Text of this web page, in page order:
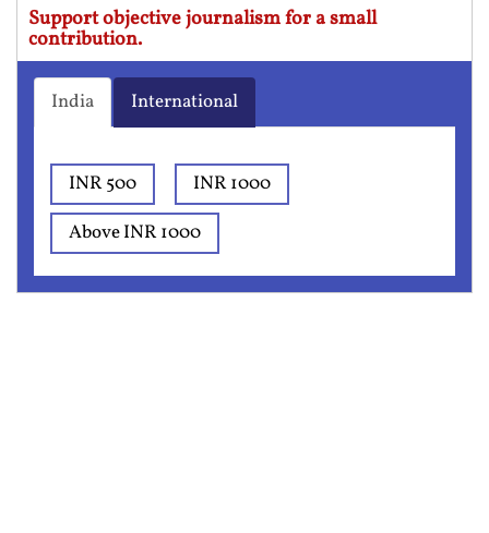
Support objective journalism for a small
contribution.
India International
INR 500
INR 1000
Above INR 1000